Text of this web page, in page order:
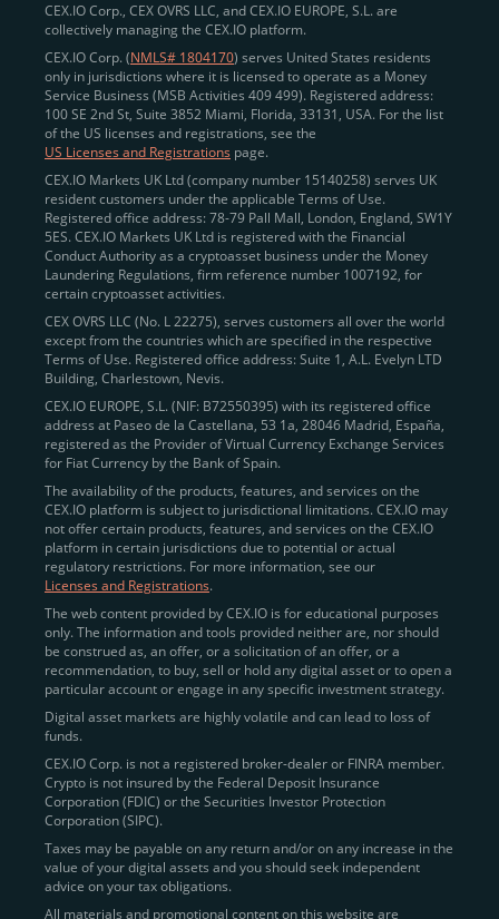
CEX.IO Corp., CEX OVRS LLC, and CEX.IO EUROPE, S.L. are
collectively managing the CEX.IO platform.
CEX.IO Corp. (NMLS# 1804170) serves United States residents
only in jurisdictions where it is licensed to operate as a Money
Service Business (MSB Activities 409 499). Registered address:
100 SE 2nd St, Suite 3852 Miami, Florida, 33131, USA. For the list
of the US licenses and registrations, see the
US Licenses and Registrations page.
CEX.IO Markets UK Ltd (company number 15140258) serves UK
resident customers under the applicable Terms of Use.
Registered office address: 78-79 Pall Mall, London, England, SW1Y
5ES. CEX.IO Markets UK Ltd is registered with the Financial
Conduct Authority as a cryptoasset business under the Money
Laundering Regulations, firm reference number 1007192, for
certain cryptoasset activities.
CEX OVRS LLC (No. L 22275), serves customers all over the world
except from the countries which are specified in the respective
Terms of Use. Registered office address: Suite 1, A.L. Evelyn LTD
Building, Charlestown, Nevis.
CEX.IO EUROPE, S.L. (NIF: B72550395) with its registered office
address at Paseo de la Castellana, 53 1a, 28046 Madrid, España,
registered as the Provider of Virtual Currency Exchange Services
for Fiat Currency by the Bank of Spain.
The availability of the products, features, and services on the
CEX.IO platform is subject to jurisdictional limitations. CEX.IO may
not offer certain products, features, and services on the CEX.IO
platform in certain jurisdictions due to potential or actual
regulatory restrictions. For more information, see our
Licenses and Registrations.
The web content provided by CEX.IO is for educational purposes
only. The information and tools provided neither are, nor should
be construed as, an offer, or a solicitation of an offer, or a
recommendation, to buy, sell or hold any digital asset or to open a
particular account or engage in any specific investment strategy.
Digital asset markets are highly volatile and can lead to loss of
funds.
CEX.IO Corp. is not a registered broker-dealer or FINRA member.
Crypto is not insured by the Federal Deposit Insurance
Corporation (FDIC) or the Securities Investor Protection
Corporation (SIPC).
Taxes may be payable on any return and/or on any increase in the
value of your digital assets and you should seek independent
advice on your tax obligations.
All materials and promotional content on this website are